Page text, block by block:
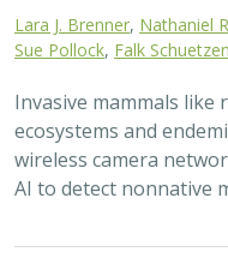
Lara J. Brenner Nathaniel
Sue Pollock Falk
Invasive mammals
ecosystems and
wireless camera
AI to detect nonnative